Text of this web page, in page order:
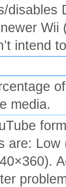
disables
intend
media.
are: Low